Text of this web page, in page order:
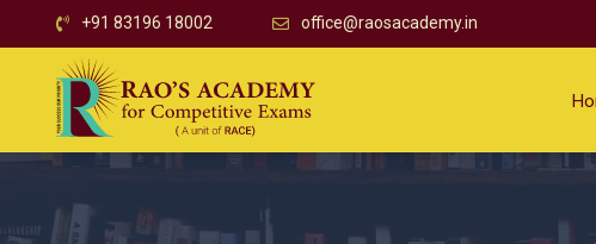
+91 83196 18002 office@raosacademy.in